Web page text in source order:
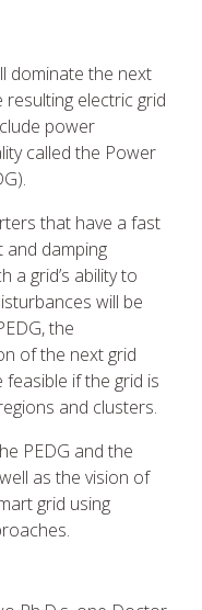
dominate the next
resulting electric grid
power
called the Power
that have a fast
damping
a grid’s ability to
will be
the
of the next grid
if the grid is
and clusters.
PEDG and the
as the vision of
grid using